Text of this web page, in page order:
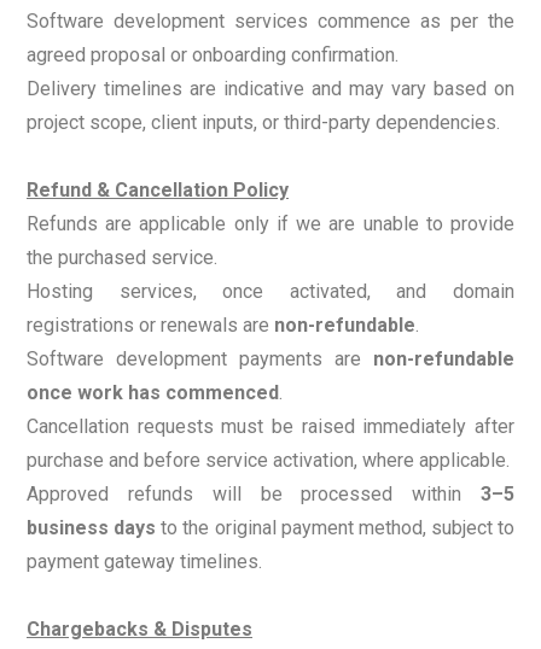
Software development services commence as per the
agreed proposal or onboarding confirmation.
Delivery timelines are indicative and may vary based on
project scope, client inputs, or third-party dependencies.
Refund & Cancellation Policy
Refunds are applicable only if we are unable to provide
the purchased service.
Hosting services, once activated, and domain
registrations or renewals are non-refundable.
Software development payments are non-refundable
once work has commenced.
Cancellation requests must be raised immediately after
purchase and before service activation, where applicable.
Approved refunds will be processed within 3–5
business days to the original payment method, subject to
payment gateway timelines.
Chargebacks & Disputes